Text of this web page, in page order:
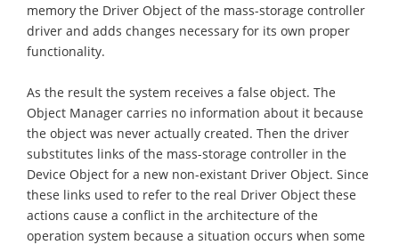
memory the Driver Object of the mass-storage controller
driver and adds changes necessary for its own proper
functionality.
As the result the system receives a false object. The
Object Manager carries no information about it because
the object was never actually created. Then the driver
substitutes links of the mass-storage controller in the
Device Object for a new non-existant Driver Object. Since
these links used to refer to the real Driver Object these
actions cause a conflict in the architecture of the
operation system because a situation occurs when some